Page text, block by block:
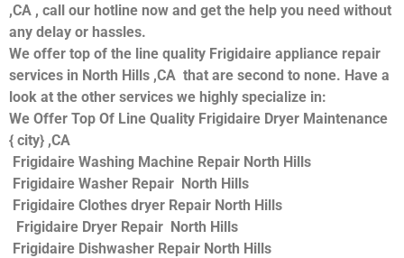
,CA , call our hotline now and get the help you need without
any delay or hassles.
We offer top of the line quality Frigidaire appliance repair
services in North Hills ,CA that are second to none. Have a
look at the other services we highly specialize in:
We Offer Top Of Line Quality Frigidaire Dryer Maintenance
{ city} ,CA
Frigidaire Washing Machine Repair North Hills
Frigidaire Washer Repair North Hills
Frigidaire Clothes dryer Repair North Hills
Frigidaire Dryer Repair North Hills
Frigidaire Dishwasher Repair North Hills